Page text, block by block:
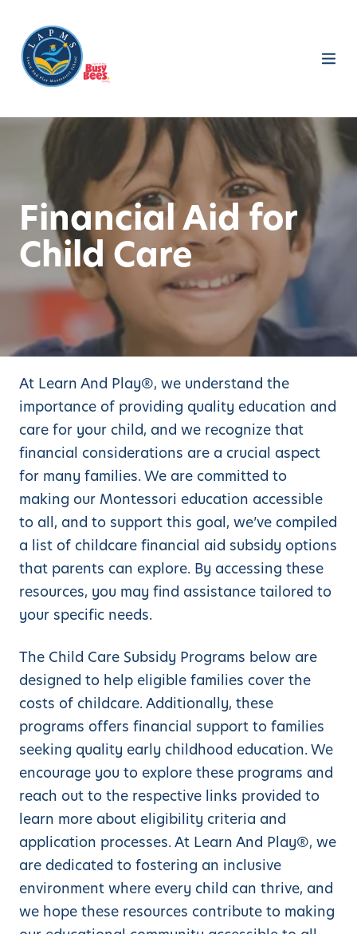
Financial Aid for
Child Care
At Learn And Play®, we understand the
importance of providing quality education and
care for your child, and we recognize that
financial considerations are a crucial aspect
for many families. We are committed to
making our Montessori education accessible
to all, and to support this goal, we’ve compiled
a list of childcare financial aid subsidy options
that parents can explore. By accessing these
resources, you may find assistance tailored to
your specific needs.
The Child Care Subsidy Programs below are
designed to help eligible families cover the
costs of childcare. Additionally, these
programs offers financial support to families
seeking quality early childhood education. We
encourage you to explore these programs and
reach out to the respective links provided to
learn more about eligibility criteria and
application processes. At Learn And Play®, we
are dedicated to fostering an inclusive
environment where every child can thrive, and
we hope these resources contribute to making